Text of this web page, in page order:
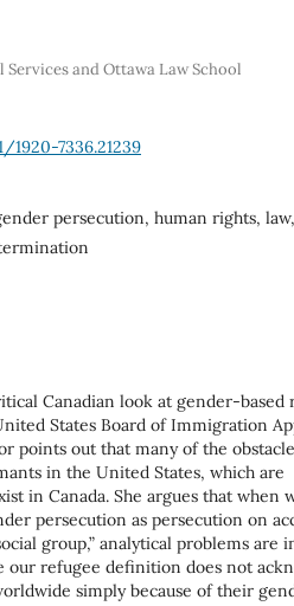
and Ottawa Law School
7336.21239
persecution, human rights,
Canadian look at gender-based
States Board of Immigration
points out that many of the
in the United States, which are
in Canada. She argues that when
persecution as persecution on
group,” analytical problems are
our refugee definition does not
simply because of their